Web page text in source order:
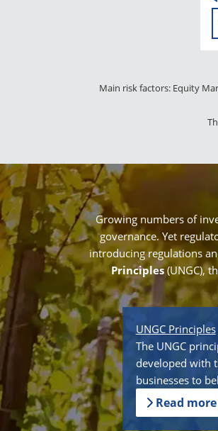
Main risk factors: Equity
Growing numbers of
governance. Yet
introducing regulations
Principles(UNGC),
UNGC Principles
The UNGC
developed with
businesses to
Read more